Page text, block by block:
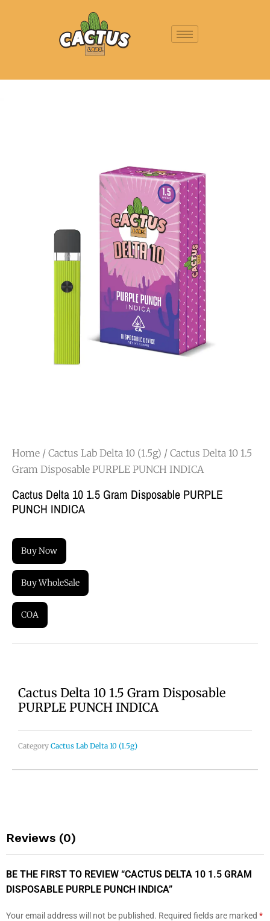
Home / Cactus Lab Delta 10 (1.5g) / Cactus Delta 10 1.5
Gram Disposable PURPLE PUNCH INDICA
Cactus Delta 10 1.5 Gram Disposable PURPLE
PUNCH INDICA
Buy Now
Buy WholeSale
COA
Cactus Delta 10 1.5 Gram Disposable
PURPLE PUNCH INDICA
Category Cactus Lab Delta 10 (1.5g)
Reviews (0)
BE THE FIRST TO REVIEW “CACTUS DELTA 10 1.5 GRAM
DISPOSABLE PURPLE PUNCH INDICA”
Your email address will not be published. Required fields are marked *